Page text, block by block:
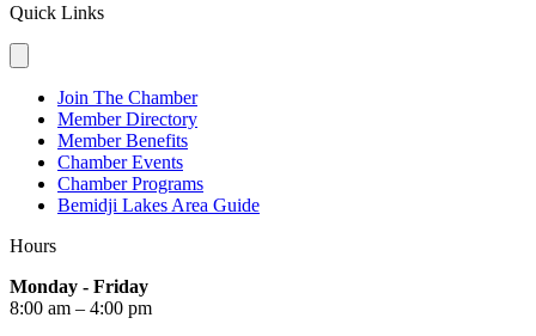
Quick Links
Join The Chamber
Member Directory
Member Benefits
Chamber Events
Chamber Programs
Bemidji Lakes Area Guide
Hours
Monday - Friday
8:00 am – 4:00 pm